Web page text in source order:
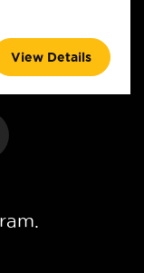
View Details